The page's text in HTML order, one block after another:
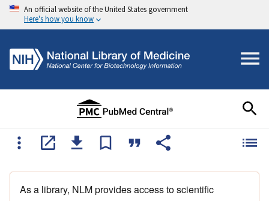
An official website of the United States government
Here's how you know
As a library, NLM provides access to scientific